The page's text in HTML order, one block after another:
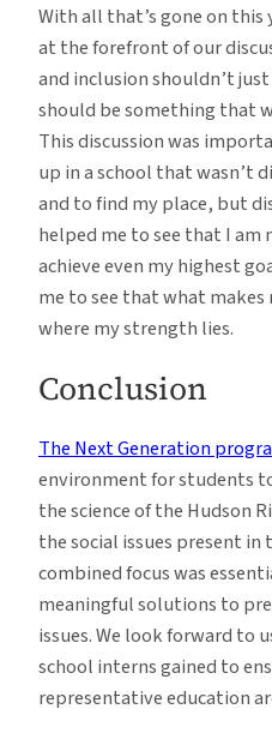
With all that’s gone on
at the forefront of our
and inclusion shouldn’t
should be something that
This discussion was
up in a school that wasn’t
and to find my place, but
helped me to see that I am
achieve even my highest
me to see that what
where my strength lies.
Conclusion
The Next Generation
environment for students
the science of the Hudson
the social issues present in
combined focus was
meaningful solutions to
issues. We look forward to
school interns gained to
representative education